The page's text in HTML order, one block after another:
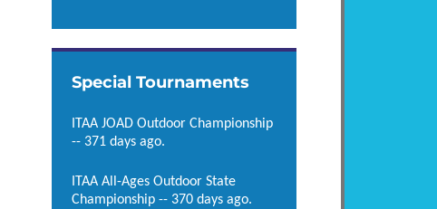
Special Tournaments
ITAA JOAD Outdoor Championship
-- 371 days ago.
ITAA All-Ages Outdoor State
Championship -- 370 days ago.